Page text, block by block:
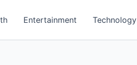
Entertainment Technology